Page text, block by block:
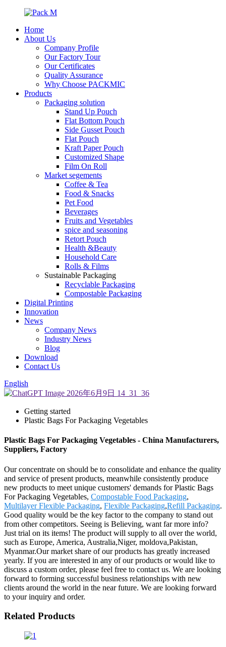
Home
About Us
Company Profile
Our Factory Tour
Our Certificates
Quality Assurance
Why Choose PACKMIC
Products
Packaging solution
Stand Up Pouch
Flat Bottom Pouch
Side Gusset Pouch
Flat Pouch
Kraft Paper Pouch
Customized Shape
Film On Roll
Market segements
Coffee & Tea
Food & Snacks
Pet Food
Beverages
Fruits and Vegetables
spice and seasoning
Retort Pouch
Health &Beauty
Household Care
Rolls & Films
Sustainable Packaging
Recyclable Packaging
Compostable Packaging
Digital Printing
Innovation
News
Company News
Industry News
Blog
Download
Contact Us
English
Getting started
Plastic Bags For Packaging Vegetables
Plastic Bags For Packaging Vegetables - China Manufacturers,
Suppliers, Factory
Our concentrate on should be to consolidate and enhance the quality
and service of present products, meanwhile consistently produce
new products to meet unique customers' demands for Plastic Bags
For Packaging Vegetables, Compostable Food Packaging,
Multilayer Flexible Packaging, Flexible Packaging,Refill Packaging.
Good quality would be the key factor to the company to stand out
from other competitors. Seeing is Believing, want far more info?
Just trial on its items! The product will supply to all over the world,
such as Europe, America, Australia,Niger, moldova,Pakistan,
Myanmar.Our market share of our products has greatly increased
yearly. If you are interested in any of our products or would like to
discuss a custom order, please feel free to contact us. We are looking
forward to forming successful business relationships with new
clients around the world in the near future. We are looking forward
to your inquiry and order.
Related Products